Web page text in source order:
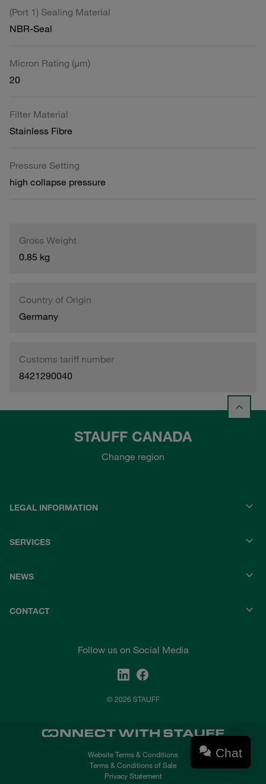
(Port 1) Sealing Material
NBR-Seal
Micron Rating (µm)
20
Filter Material
Stainless Fibre
Pressure Setting
high collapse pressure
Gross Weight
0.85 kg
Country of Origin
Germany
Customs tariff number
8421290040
STAUFF CANADA
Change region
LEGAL INFORMATION
SERVICES
NEWS
CONTACT
Follow us on Social Media
© 2026 STAUFF
Website Terms & Conditions
Terms & Conditions of Sale
Privacy Statement
Chat